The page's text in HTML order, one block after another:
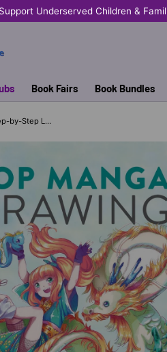
Support Underserved Children &
Book Fairs Book Bundles
Pop Manga Drawing: 30 Step-by-Step Lessons for Pencil Drawing in the Pop Surrealism Style